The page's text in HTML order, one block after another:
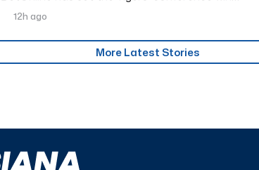
12h ago
More Latest Stories